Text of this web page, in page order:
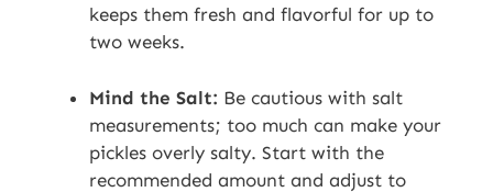
keeps them fresh and flavorful for up to
two weeks.
Mind the Salt: Be cautious with salt
measurements; too much can make your
pickles overly salty. Start with the
recommended amount and adjust to